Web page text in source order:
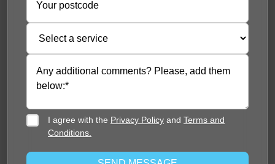
I agree with the Privacy Policy and Terms and
Conditions.